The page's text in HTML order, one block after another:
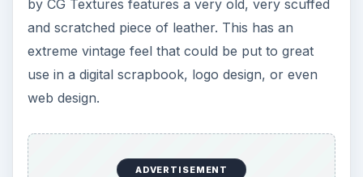
by CG Textures features a very old, very scuffed
and scratched piece of leather. This has an
extreme vintage feel that could be put to great
use in a digital scrapbook, logo design, or even
web design.
ADVERTISEMENT